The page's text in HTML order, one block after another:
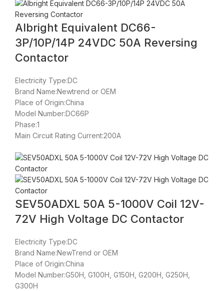
Albright Equivalent DC66-
3P/10P/14P 24VDC 50A Reversing
Contactor
Electricity Type:DC
Brand Name:Newtrend or OEM
Place of Origin:China
Model Number:DC66P
Phase:1
Main Circuit Rating Current:200A
SEV50ADXL 50A 5-1000V Coil 12V-
72V High Voltage DC Contactor
Electricity Type:DC
Brand Name:NewTrend or OEM
Place of Origin:China
Model Number:G50H, G100H, G150H, G200H, G250H,
G300H